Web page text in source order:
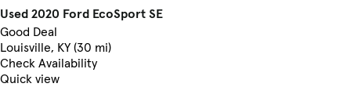
Used 2020 Ford EcoSport SE
Good Deal
Louisville, KY (30 mi)
Check Availability
Quick view